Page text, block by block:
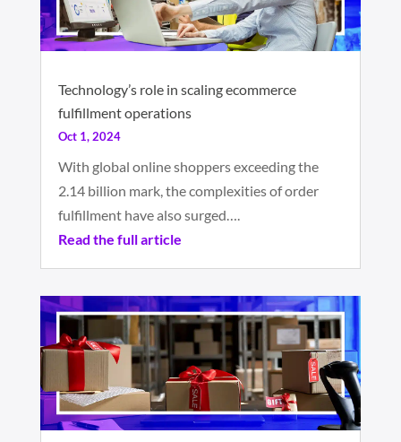
Technology’s role in scaling ecommerce
fulfillment operations
Oct 1, 2024
With global online shoppers exceeding the
2.14 billion mark, the complexities of order
fulfillment have also surged….
Read the full article